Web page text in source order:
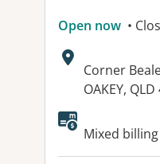
Open now •
Address:
Corner
OAKEY, QLD
Available
Mixed billing